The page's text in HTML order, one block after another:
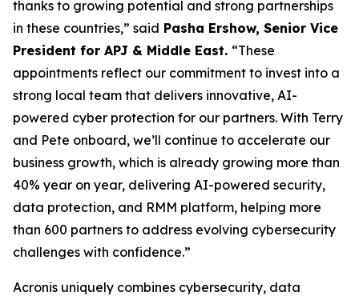
thanks to growing potential and strong partnerships
in these countries,” said Pasha Ershow, Senior Vice
President for APJ & Middle East. “These
appointments reflect our commitment to invest into a
strong local team that delivers innovative, AI-
powered cyber protection for our partners. With Terry
and Pete onboard, we’ll continue to accelerate our
business growth, which is already growing more than
40% year on year, delivering AI-powered security,
data protection, and RMM platform, helping more
than 600 partners to address evolving cybersecurity
challenges with confidence.”
Acronis uniquely combines cybersecurity, data